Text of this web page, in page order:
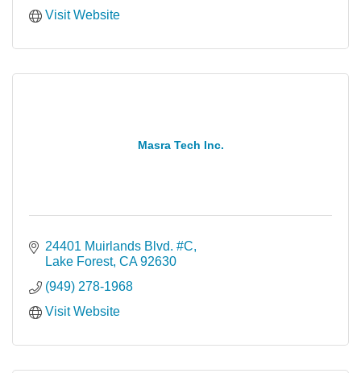
Visit Website
Masra Tech Inc.
24401 Muirlands Blvd. #C
Lake Forest CA 92630
(949) 278-1968
Visit Website